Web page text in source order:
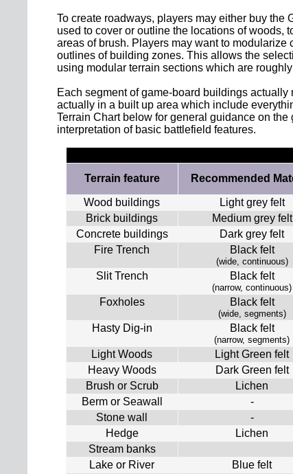
To create roadways, players may either buy
used to cover or outline the locations of woods,
areas of brush. Players may want to
outlines of building zones. This allows the
using modular terrain sections which are
Each segment of game-board buildings
actually in a built up area which include
Terrain Chart below for general guidance on
interpretation of basic battlefield features.
Terrain feature
Recommended
Wood buildings
Light grey felt
Brick buildings
Medium grey felt
Concrete buildings
Dark grey felt
Fire Trench
Black felt
(wide, continuous)
Slit Trench Black felt
(narrow, continuous)
Foxholes Black felt
(wide, segments)
Hasty Dig-in Black felt
(narrow, segments)
Light Woods Light Green felt
Heavy Woods
Dark Green felt
Brush or Scrub
Lichen
Berm or Seawall
-
Stone wall
-
Hedge
Lichen
Stream banks
Lake or River
Blue felt